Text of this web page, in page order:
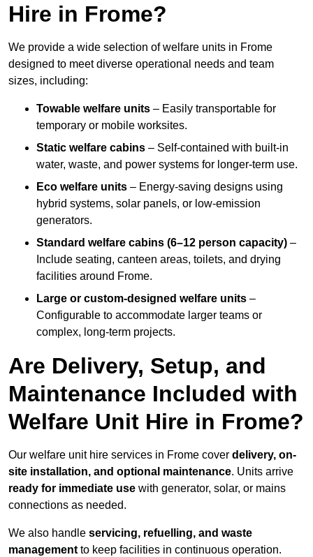
Hire in Frome?
We provide a wide selection of welfare units in Frome
designed to meet diverse operational needs and team
sizes, including:
Towable welfare units – Easily transportable for
temporary or mobile worksites.
Static welfare cabins – Self-contained with built-in
water, waste, and power systems for longer-term use.
Eco welfare units – Energy-saving designs using
hybrid systems, solar panels, or low-emission
generators.
Standard welfare cabins (6–12 person capacity) –
Include seating, canteen areas, toilets, and drying
facilities around Frome.
Large or custom-designed welfare units –
Configurable to accommodate larger teams or
complex, long-term projects.
Are Delivery, Setup, and
Maintenance Included with
Welfare Unit Hire in Frome?
Our welfare unit hire services in Frome cover delivery, on-
site installation, and optional maintenance. Units arrive
ready for immediate use with generator, solar, or mains
connections as needed.
We also handle servicing, refuelling, and waste
management to keep facilities in continuous operation.